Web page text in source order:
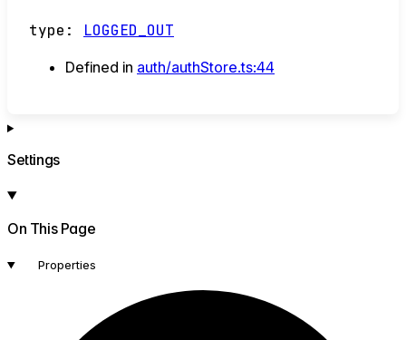
type : LOGGED_OUT
Defined in auth/authStore.ts:44
Settings
On This Page
Properties